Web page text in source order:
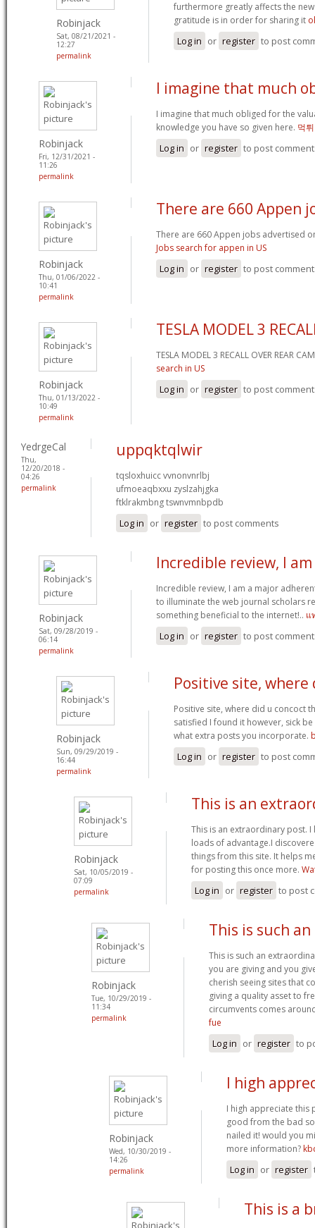
Robinjack
Sat, 08/21/2021 -
12:27
permalink
furthermore greatly affects the
gratitude is in order for sharing it
Log in or register to post
Robinjack
Fri, 12/31/2021 -
11:26
permalink
I imagine that much
I imagine that much obliged for the
knowledge you have so given here. 먹
Log in or register to post
Robinjack
Thu, 01/06/2022 -
10:41
permalink
There are 660 Appen
There are 660 Appen jobs advertised
Jobs search for appen in US
Log in or register to post
Robinjack
Thu, 01/13/2022 -
10:49
permalink
TESLA MODEL 3
TESLA MODEL 3 RECALL OVER REAR
search in US
Log in or register to post
YedrgeCal
Thu,
12/20/2018 -
04:26
permalink
uppqktqlwir
tqsloxhuicc vvnonvnrlbj
ufmoeaqbxxu zyslzahjgka
ftklrakmbng tswnvmnbpdb
Log in or register to post comments
Robinjack
Sat, 09/28/2019 -
06:14
permalink
Incredible review, I am
Incredible review, I am a major
to illuminate the web journal scholars
something beneficial to the internet!.. แ
Log in or register to post
Robinjack
Sun, 09/29/2019 -
16:44
permalink
Positive site, where
Positive site, where did u concoct
satisfied I found it however, sick
what extra posts you incorporate.
Log in or register to post
Robinjack
Sat, 10/05/2019 -
07:09
permalink
This is an
This is an extraordinary post. I
loads of advantage.I
things from this site. It helps
for posting this once more.
Log in or register to post
Robinjack
Tue, 10/29/2019 -
11:34
permalink
This is such
This is such an
you are giving and you
cherish seeing sites that
giving a quality asset to
circumvents comes
fue
Log in or register to
Robinjack
Wed, 10/30/2019 -
14:26
permalink
I high
I high appreciate this
good from the bad
nailed it! would you
more information?
Log in or register
This is a